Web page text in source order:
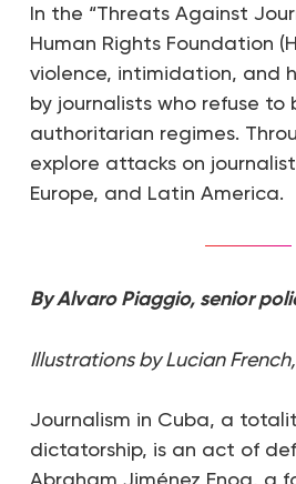
In the “Threats Against
Human Rights Foundation
violence, intimidation, and
by journalists who refuse to
authoritarian regimes.
explore attacks on
Europe, and Latin America.
By Alvaro Piaggio, senior
Illustrations by Lucian
Journalism in Cuba, a
dictatorship, is an act of
Abraham Jiménez Enoa, a